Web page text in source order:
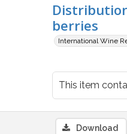
berries
International Wine
This item
Download